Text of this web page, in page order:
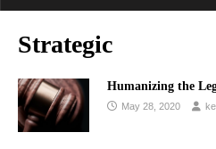
Strategic
Humanizing the
May 28, 2020